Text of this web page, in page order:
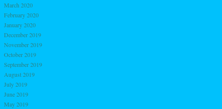
March 2020
February 2020
January 2020
December 2019
November 2019
October 2019
September 2019
August 2019
July 2019
June 2019
May 2019